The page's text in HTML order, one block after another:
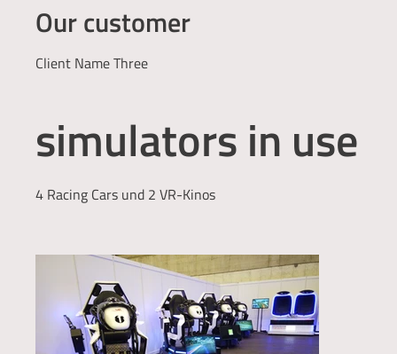
Our customer
4 Racing Cars und 2 VR-Kinos
simulators in use
Client Name Three